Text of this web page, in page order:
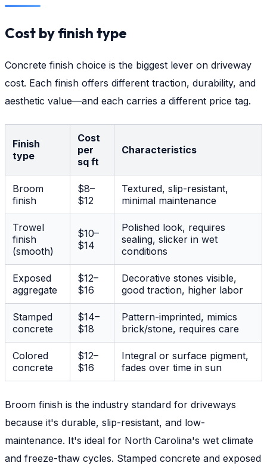
Cost by finish type
Concrete finish choice is the biggest lever on driveway
cost. Each finish offers different traction, durability, and
aesthetic value—and each carries a different price tag.
Finish
type
Cost
per
sq ft
Characteristics
Broom
finish
$8–
$12
Textured, slip-resistant,
minimal maintenance
Trowel
finish
(smooth)
$10–
$14
Polished look, requires
sealing, slicker in wet
conditions
Exposed
aggregate
$12–
$16
Decorative stones visible,
good traction, higher labor
Stamped
concrete
$14–
$18
Pattern-imprinted, mimics
brick/stone, requires care
Colored
concrete
$12–
$16
Integral or surface pigment,
fades over time in sun
Broom finish is the industry standard for driveways
because it's durable, slip-resistant, and low-
maintenance. It's ideal for North Carolina's wet climate
and freeze-thaw cycles. Stamped concrete and exposed